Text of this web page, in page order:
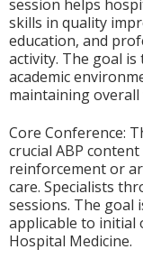
session helps
skills in quality
education, and
activity. The goal
academic
maintaining overall
Core Conference:
crucial ABP
reinforcement or
care. Specialists
sessions. The goal
applicable to initial
Hospital Medicine.